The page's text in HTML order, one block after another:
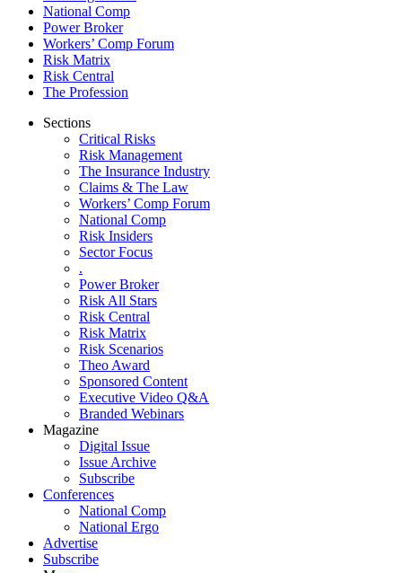
National Comp
Power Broker
Workers’ Comp Forum
Risk Matrix
Risk Central
The Profession
Sections
Critical Risks
Risk Management
The Insurance Industry
Claims & The Law
Workers’ Comp Forum
National Comp
Risk Insiders
Sector Focus
.
Power Broker
Risk All Stars
Risk Central
Risk Matrix
Risk Scenarios
Theo Award
Sponsored Content
Executive Video Q&A
Branded Webinars
Magazine
Digital Issue
Issue Archive
Subscribe
Conferences
National Comp
National Ergo
Advertise
Subscribe